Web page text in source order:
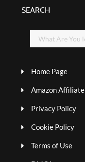
SEARCH
Home Page
Amazon Affiliate
Privacy Policy
Cookie Policy
Terms of Use